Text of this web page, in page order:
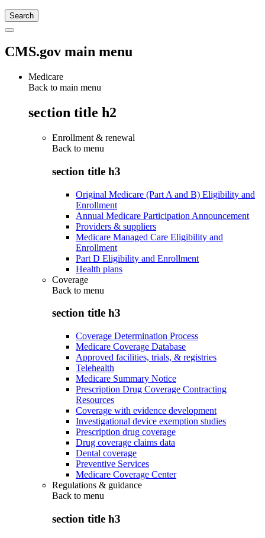
CMS.gov main menu
Medicare
Back to main menu
section title h2
Enrollment & renewal
Back to menu
section title h3
Original Medicare (Part A and B) Eligibility and
Enrollment
Annual Medicare Participation Announcement
Providers & suppliers
Medicare Managed Care Eligibility and
Enrollment
Part D Eligibility and Enrollment
Health plans
Coverage
Back to menu
section title h3
Coverage Determination Process
Medicare Coverage Database
Approved facilities, trials, & registries
Telehealth
Medicare Summary Notice
Prescription Drug Coverage Contracting
Resources
Coverage with evidence development
Investigational device exemption studies
Prescription drug coverage
Drug coverage claims data
Dental coverage
Preventive Services
Medicare Coverage Center
Regulations & guidance
Back to menu
section title h3